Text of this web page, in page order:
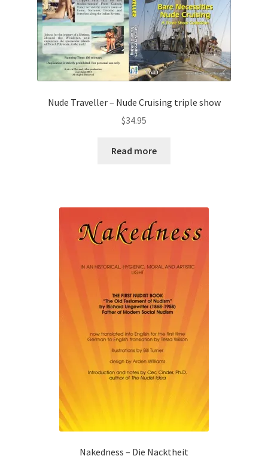
Nude Traveller – Nude Cruising triple show
$34.95
Read more
Nakedness – Die Nacktheit